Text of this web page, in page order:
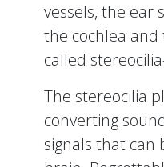
vessels, the ear
the cochlea and
called
The stereocilia
converting
signals that can